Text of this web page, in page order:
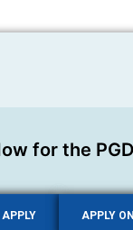
for the
APPLY